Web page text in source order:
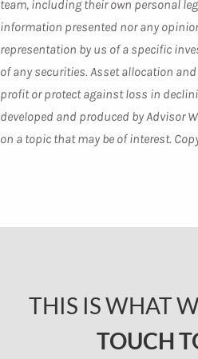
team, including their own personal
information presented nor any
representation by us of a specific
of any securities. Asset allocation
profit or protect against loss in
developed and produced by Advisor
on a topic that may be of interest.
THIS IS WHAT
TOUCH